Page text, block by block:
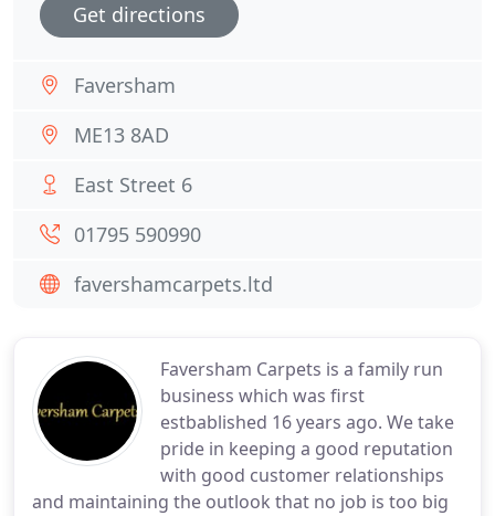
Faversham Carpets is a family run
business which was first
estbablished 16 years ago. We take
pride in keeping a good reputation
with good customer relationships
and maintaining the outlook that no job is too big
Get directions
Faversham
ME13 8AD
East Street 6
01795 590990
favershamcarpets.ltd